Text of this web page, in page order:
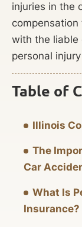
injuries in the
with the liable
personal
Table of
Illinois
The
Car
What Is
Insurance?